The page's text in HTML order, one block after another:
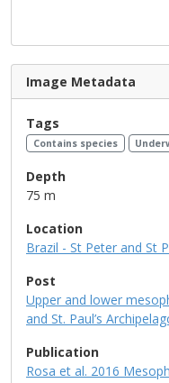
Image Metadata
Tags
Contains species
Depth
75 m
Location
Brazil - St Peter and St
Post
Upper and lower
and St. Paul’s
Publication
Rosa et al. 2016